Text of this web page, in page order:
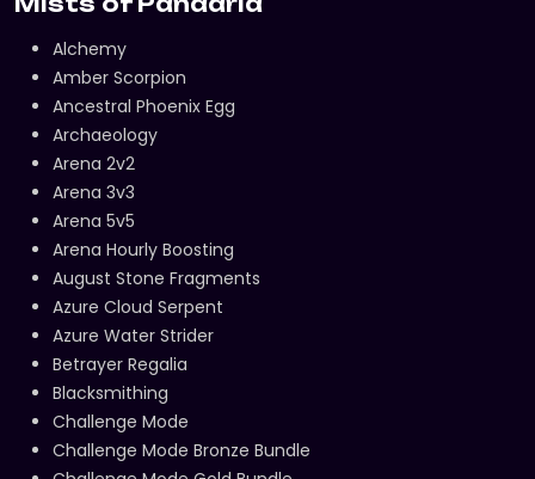
Alchemy
Amber Scorpion
Ancestral Phoenix Egg
Archaeology
Arena 2v2
Arena 3v3
Arena 5v5
Arena Hourly Boosting
August Stone Fragments
Azure Cloud Serpent
Azure Water Strider
Betrayer Regalia
Blacksmithing
Challenge Mode
Challenge Mode Bronze Bundle